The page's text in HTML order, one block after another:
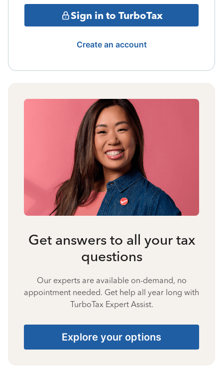
Sign in to TurboTax
Create an account
Get answers to all your tax
questions
Our experts are available on-demand, no
appointment needed. Get help all year long with
TurboTax Expert Assist.
Explore your options